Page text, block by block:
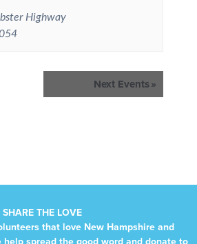
Highway
Next Events»
SHARE THE LOVE
that love New Hampshire and
help spread the good word and donate to